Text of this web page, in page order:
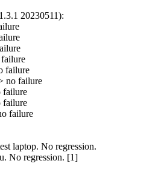
20230511):
failure
no failure
failure
failure
failure
laptop. No regression.
No regression. [1]